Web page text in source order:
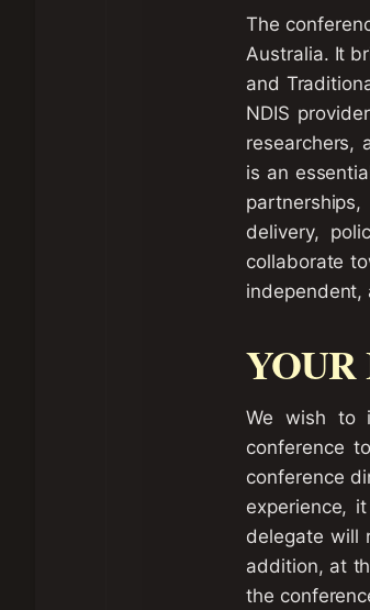
The
Australia. It
and
NDIS
researchers,
is an
delivery,
collaborate
independent,
We wish to
conference
conference
experience,
delegate will
addition, at
the